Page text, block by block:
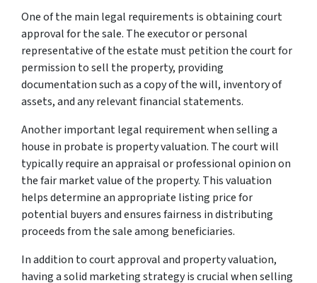
One of the main legal requirements is obtaining court
approval for the sale. The executor or personal
representative of the estate must petition the court for
permission to sell the property, providing
documentation such as a copy of the will, inventory of
assets, and any relevant financial statements.
Another important legal requirement when selling a
house in probate is property valuation. The court will
typically require an appraisal or professional opinion on
the fair market value of the property. This valuation
helps determine an appropriate listing price for
potential buyers and ensures fairness in distributing
proceeds from the sale among beneficiaries.
In addition to court approval and property valuation,
having a solid marketing strategy is crucial when selling